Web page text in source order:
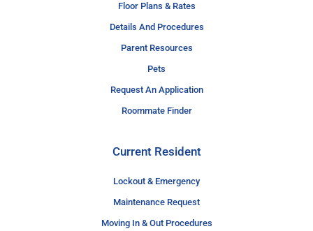
Floor Plans & Rates
Details And Procedures
Parent Resources
Pets
Request An Application
Roommate Finder
Current Resident
Lockout & Emergency
Maintenance Request
Moving In & Out Procedures